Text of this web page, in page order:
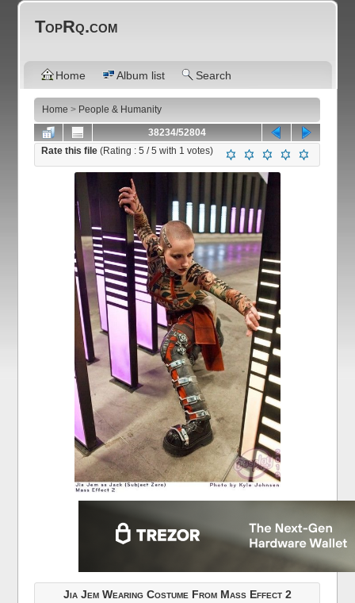
TopRq.com
Home Album list Search
Home > People & Humanity
38234/52804
Rate this file(Rating :5 / 5 with 1 votes)
Jia Jem Wearing Costume From Mass Effect 2